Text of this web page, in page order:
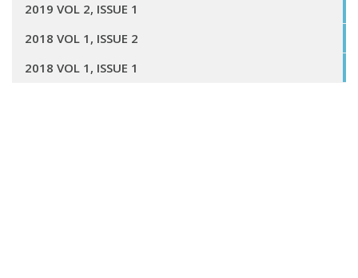
2019 VOL 2, ISSUE 1
2018 VOL 1, ISSUE 2
2018 VOL 1, ISSUE 1